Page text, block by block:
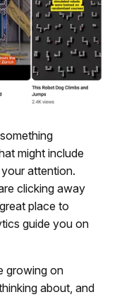
might include
attention.
clicking away
place to
guide you on
growing on
about, and